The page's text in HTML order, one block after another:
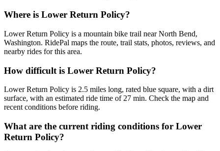
Where is Lower Return Policy?
Lower Return Policy is a mountain bike trail near North Bend,
Washington. RidePal maps the route, trail stats, photos, reviews, and
nearby rides for this area.
How difficult is Lower Return Policy?
Lower Return Policy is 2.5 miles long, rated blue square, with a dirt
surface, with an estimated ride time of 27 min. Check the map and
recent conditions before riding.
What are the current riding conditions for Lower
Return Policy?